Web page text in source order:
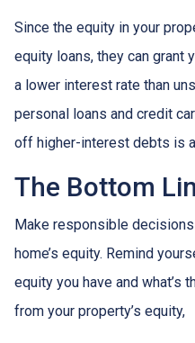
Since the equity in your
equity loans, they can grant
a lower interest rate than
personal loans and credit
off higher-interest debts is
The Bottom
Make responsible
home’s equity. Remind
equity you have and what’s
from your property’s equity,